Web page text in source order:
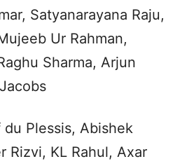
Satyanarayana Raju,
Ur Rahman,
Sharma, Arjun
Plessis, Abishek
Rizvi, KL Rahul, Axar